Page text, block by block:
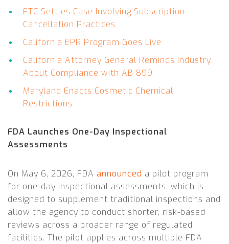
FTC Settles Case Involving Subscription
Cancellation Practices
California EPR Program Goes Live
California Attorney General Reminds Industry
About Compliance with AB 899
Maryland Enacts Cosmetic Chemical
Restrictions
FDA Launches One-Day Inspectional
Assessments
On May 6, 2026, FDA announced a pilot program
for one-day inspectional assessments, which is
designed to supplement traditional inspections and
allow the agency to conduct shorter, risk-based
reviews across a broader range of regulated
facilities. The pilot applies across multiple FDA